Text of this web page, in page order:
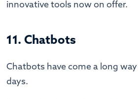
innovative tools now on offer.
11. Chatbots
Chatbots have come a long
days.